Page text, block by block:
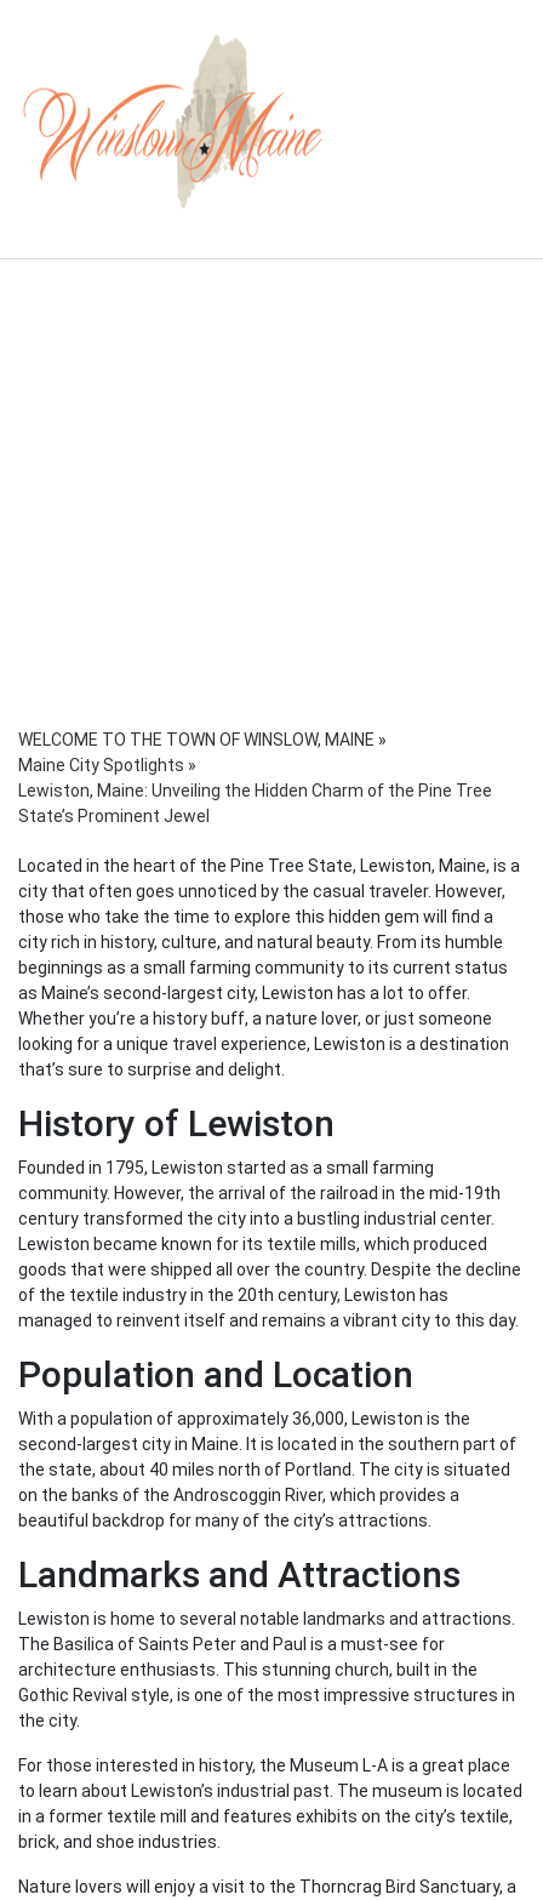
WELCOME TO THE TOWN OF WINSLOW, MAINE »
Maine City Spotlights »
Lewiston, Maine: Unveiling the Hidden Charm of the Pine Tree
State’s Prominent Jewel
Located in the heart of the Pine Tree State, Lewiston, Maine, is a
city that often goes unnoticed by the casual traveler. However,
those who take the time to explore this hidden gem will find a
city rich in history, culture, and natural beauty. From its humble
beginnings as a small farming community to its current status
as Maine’s second-largest city, Lewiston has a lot to offer.
Whether you’re a history buff, a nature lover, or just someone
looking for a unique travel experience, Lewiston is a destination
that’s sure to surprise and delight.
History of Lewiston
Founded in 1795, Lewiston started as a small farming
community. However, the arrival of the railroad in the mid-19th
century transformed the city into a bustling industrial center.
Lewiston became known for its textile mills, which produced
goods that were shipped all over the country. Despite the decline
of the textile industry in the 20th century, Lewiston has
managed to reinvent itself and remains a vibrant city to this day.
Population and Location
With a population of approximately 36,000, Lewiston is the
second-largest city in Maine. It is located in the southern part of
the state, about 40 miles north of Portland. The city is situated
on the banks of the Androscoggin River, which provides a
beautiful backdrop for many of the city’s attractions.
Landmarks and Attractions
Lewiston is home to several notable landmarks and attractions.
The Basilica of Saints Peter and Paul is a must-see for
architecture enthusiasts. This stunning church, built in the
Gothic Revival style, is one of the most impressive structures in
the city.
For those interested in history, the Museum L-A is a great place
to learn about Lewiston’s industrial past. The museum is located
in a former textile mill and features exhibits on the city’s textile,
brick, and shoe industries.
Nature lovers will enjoy a visit to the Thorncrag Bird Sanctuary, a